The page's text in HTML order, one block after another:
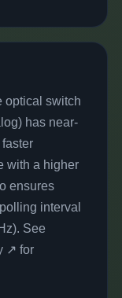
optical switch
has near-
with a higher
ensures
interval
See
↗ for